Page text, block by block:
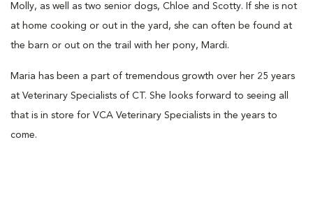
Molly, as well as two senior dogs, Chloe and Scotty. If she is not
at home cooking or out in the yard, she can often be found at
the barn or out on the trail with her pony, Mardi.
Maria has been a part of tremendous growth over her 25 years
at Veterinary Specialists of CT. She looks forward to seeing all
that is in store for VCA Veterinary Specialists in the years to
come.